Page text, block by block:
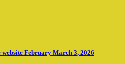
February March 3, 2026